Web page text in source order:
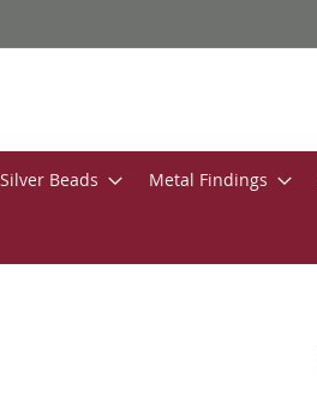
Silver Beads Metal Findings